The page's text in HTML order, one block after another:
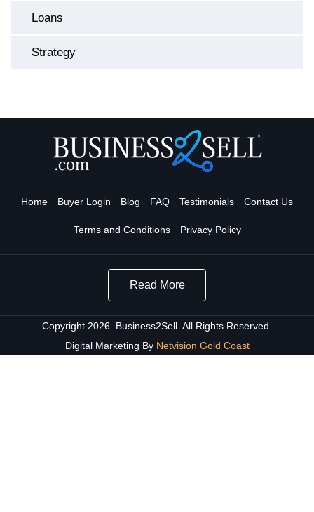
Loans
Strategy
Home Buyer Login Blog FAQ Testimonials Contact Us
Terms and Conditions Privacy Policy
Read More
Copyright 2026. Business2Sell. All Rights Reserved.
Digital Marketing By Netvision Gold Coast